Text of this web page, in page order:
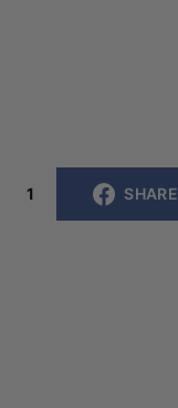
1 SHARE